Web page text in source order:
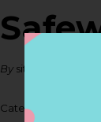
By siteadmin
Categories: